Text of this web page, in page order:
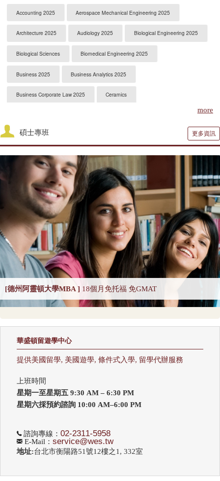
Accounting 2025 Aerospace Mechanical Engineering 2025
Architecture 2025 Audiology 2025 Biological Engineering 2025
Biological Sciences Biomedical Engineering 2025
Business 2025 Business Analytics 2025
Business Corporate Law 2025 Ceramics
Civil Engineering 2025
Computer Engineering 2025 Computer Science 2025
Constitutional Law 2025 Contracts & Commercial Law 2025
Criminal Law 2025 Criminology CS-Artificial Intelligence 2025
CS-Programming Language 2025 CS-Systems 2025
CS-Theory 2025 Curriculum and Instruction 2025
Digital Librarianship DNP Nurse Practitioner-Pediatric Acute Care
DNP Nurse Practitioner-Pediatric Primary Care
DNP Nurse Practitioner-Psychiatric Mental Health A Earth Sciences 2025
Educational Administration 2025
Electrical Engineering 2025 Elementary Teacher Education 2025
EMBA 2025
Entrepreneurship 2025 Environmental Environmental Health 2025
Environmental Policy and Management 2025
more
碩士專班 更多資訊
[德州阿靈頓大學MBA ] 18個月免托福 免GMAT
華盛頓留遊學中心
提供美國留學, 美國遊學, 條件式入學, 留學代辦服務
上班時間
星期一至星期五 9:30 AM – 6:30 PM
星期六採預約諮詢 10:00 AM–6:00 PM
諮詢專線： 02-2311-5958
E-Mail： service@wes.tw
地址:台北市衡陽路51號12樓之1, 332室